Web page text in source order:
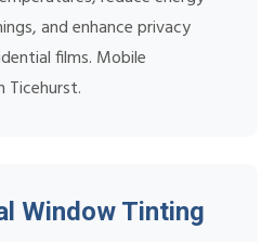
and enhance privacy
films. Mobile
Ticehurst.
Window Tinting